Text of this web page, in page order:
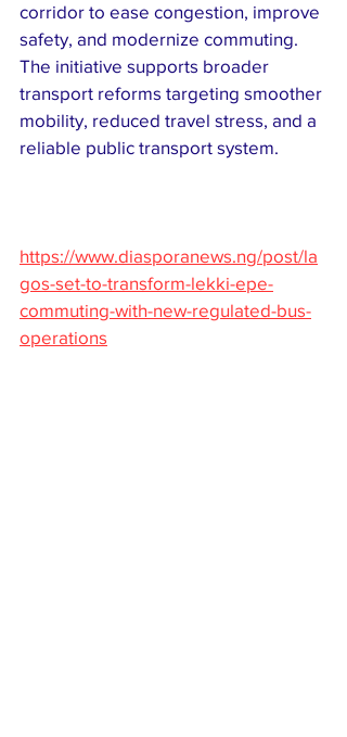
corridor to ease congestion, improve
safety, and modernize commuting.
The initiative supports broader
transport reforms targeting smoother
mobility, reduced travel stress, and a
reliable public transport system.
https://www.diasporanews.ng/post/la
gos-set-to-transform-lekki-epe-
commuting-with-new-regulated-bus-
operations